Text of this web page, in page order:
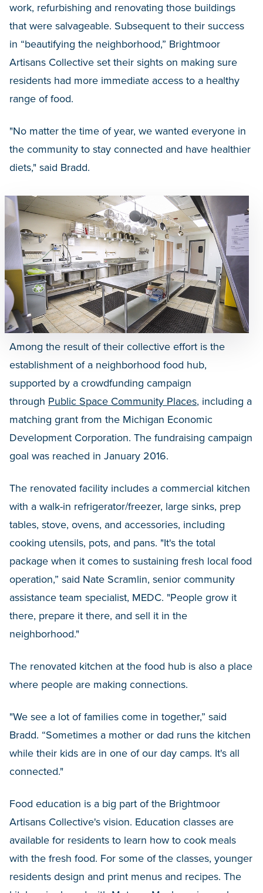
work, refurbishing and renovating those buildings
that were salvageable. Subsequent to their success
in “beautifying the neighborhood,” Brightmoor
Artisans Collective set their sights on making sure
residents had more immediate access to a healthy
range of food.
"No matter the time of year, we wanted everyone in
the community to stay connected and have healthier
diets," said Bradd.
Among the result of their collective effort is the
establishment of a neighborhood food hub,
supported by a crowdfunding campaign
through Public Space Community Places, including a
matching grant from the Michigan Economic
Development Corporation. The fundraising campaign
goal was reached in January 2016.
The renovated facility includes a commercial kitchen
with a walk-in refrigerator/freezer, large sinks, prep
tables, stove, ovens, and accessories, including
cooking utensils, pots, and pans. "It's the total
package when it comes to sustaining fresh local food
operation,” said Nate Scramlin, senior community
assistance team specialist, MEDC. "People grow it
there, prepare it there, and sell it in the
neighborhood."
The renovated kitchen at the food hub is also a place
where people are making connections.
"We see a lot of families come in together,” said
Bradd. “Sometimes a mother or dad runs the kitchen
while their kids are in one of our day camps. It's all
connected."
Food education is a big part of the Brightmoor
Artisans Collective's vision. Education classes are
available for residents to learn how to cook meals
with the fresh food. For some of the classes, younger
residents design and print menus and recipes. The